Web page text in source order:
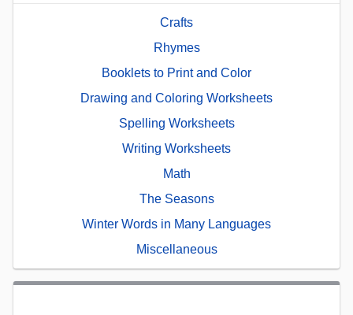
Crafts
Rhymes
Booklets to Print and Color
Drawing and Coloring Worksheets
Spelling Worksheets
Writing Worksheets
Math
The Seasons
Winter Words in Many Languages
Miscellaneous